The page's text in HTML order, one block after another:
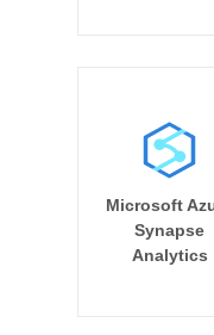
Microsoft
Synapse
Analytics